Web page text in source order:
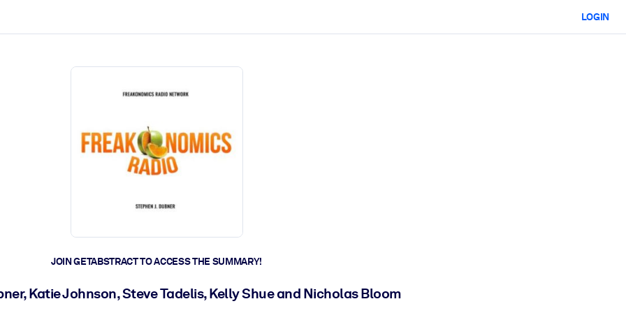
LOGIN
JOIN GETABSTRACT TO ACCESS THE SUMMARY!
Katie Johnson, Steve Tadelis, Kelly Shue and Nicholas Bloom